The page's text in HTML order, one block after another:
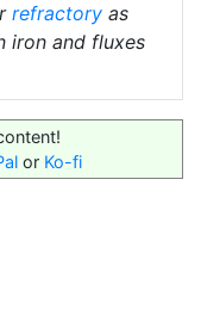
refractory as
iron and fluxes
or Ko-fi